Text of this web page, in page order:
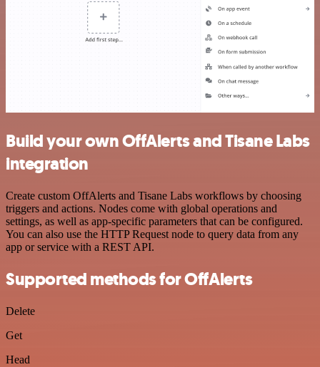
Build your own OffAlerts and Tisane Labs
integration
Create custom OffAlerts and Tisane Labs workflows by choosing
triggers and actions. Nodes come with global operations and
settings, as well as app-specific parameters that can be configured.
You can also use the HTTP Request node to query data from any
app or service with a REST API.
Supported methods for OffAlerts
Delete
Get
Head